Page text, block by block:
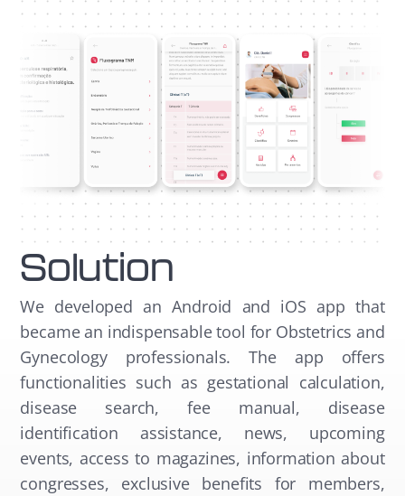
Solution
We developed an Android and iOS app that
became an indispensable tool for Obstetrics and
Gynecology professionals. The app offers
functionalities such as gestational calculation,
disease search, fee manual, disease
identification assistance, news, upcoming
events, access to magazines, information about
congresses, exclusive benefits for members,